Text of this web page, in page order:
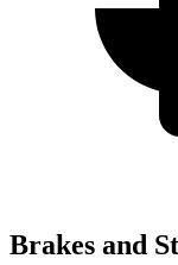
Brakes and